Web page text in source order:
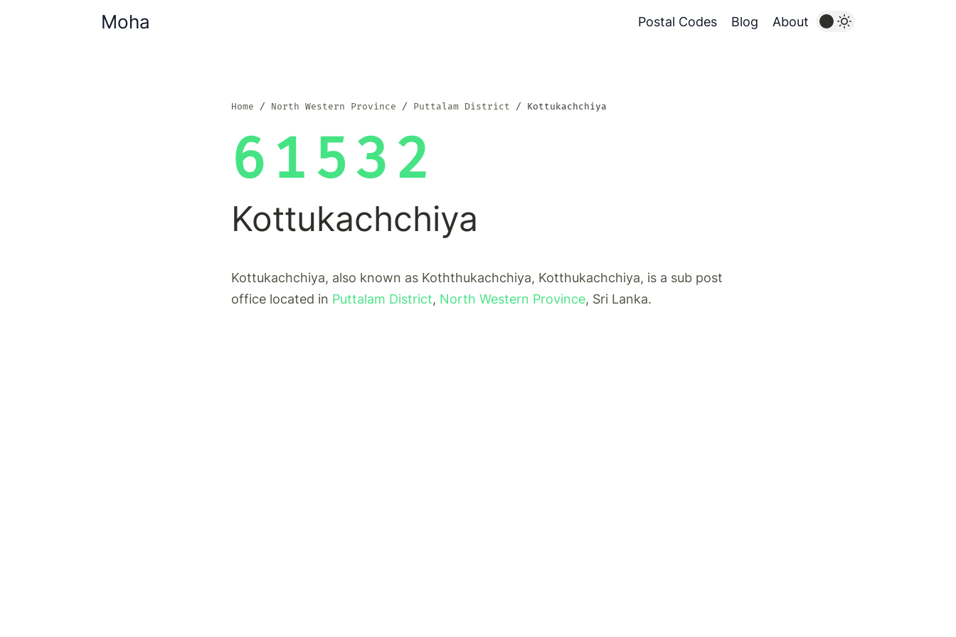
Moha Postal Codes Blog About
Home North Western Province Puttalam District Kottukachchiya
61532
Kottukachchiya
Kottukachchiya, also known as Koththukachchiya, Kotthukachchiya, is a sub post
office located in Puttalam District, North Western Province, Sri Lanka.